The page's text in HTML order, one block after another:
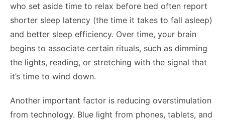
who set aside time to relax before bed often report
shorter sleep latency (the time it takes to fall asleep)
and better sleep efficiency. Over time, your brain
begins to associate certain rituals, such as dimming
the lights, reading, or stretching with the signal that
it’s time to wind down.
Another important factor is reducing overstimulation
from technology. Blue light from phones, tablets, and